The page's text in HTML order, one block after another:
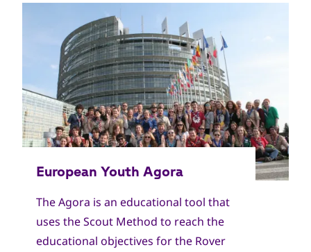
The Agora is an educational tool that
uses the Scout Method to reach the
educational objectives for the Rover